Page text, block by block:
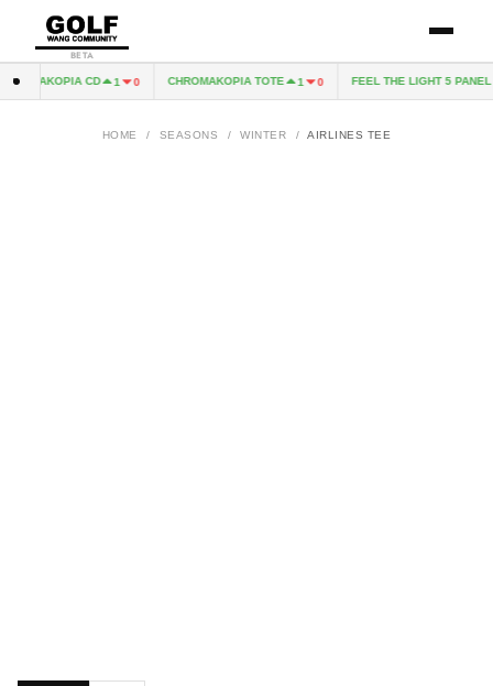
BETA
CD 1 0 CHROMAKOPIA TOTE 1 0 FEEL THE LIGHT 5 PANEL
HOME / SEASONS / WINTER / AIRLINES TEE